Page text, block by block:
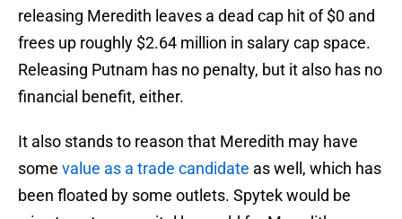
releasing Meredith leaves a dead cap hit of $0 and
frees up roughly $2.64 million in salary cap space.
Releasing Putnam has no penalty, but it also has no
financial benefit, either.
It also stands to reason that Meredith may have
some value as a trade candidate as well, which has
been floated by some outlets. Spytek would be